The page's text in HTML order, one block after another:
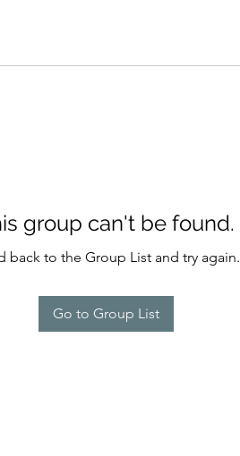
group can't be found.
back to the Group List and try again.
Go to Group List